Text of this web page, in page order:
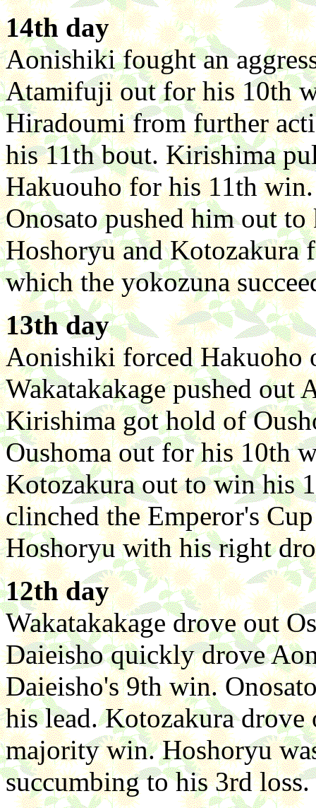
14th day
Aonishiki fought an
Atamifuji out for his 10th
Hiradoumi from further
his 11th bout. Kirishima
Hakuouho for his 11th
Onosato pushed him out
Hoshoryu and Kotozakura
which the yokozuna
13th day
Aonishiki forced Hakuoho
Wakatakakage pushed
Kirishima got hold of
Oushoma out for his 10th
Kotozakura out to win his
clinched the Emperor's
Hoshoryu with his right
12th day
Wakatakakage drove out
Daieisho quickly drove
Daieisho's 9th win.
his lead. Kotozakura drove
majority win. Hoshoryu
succumbing to his 3rd loss.